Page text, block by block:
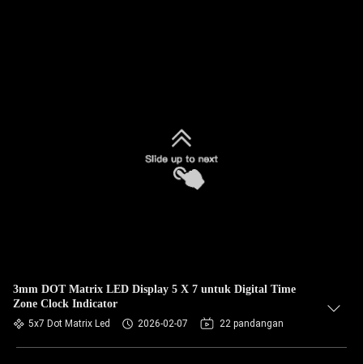
3mm DOT Matrix LED Display 5 X 7 untuk Digital Time
Zone Clock Indicator
5x7 Dot Matrix Led 2026-02-07 22 pandangan